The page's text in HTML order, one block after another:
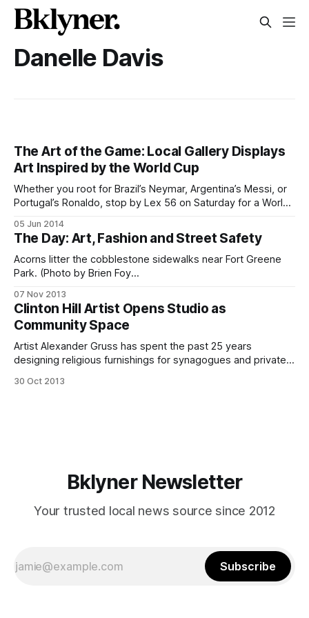
Danelle Davis
The Art of the Game: Local Gallery Displays
Art Inspired by the World Cup
Whether you root for Brazil’s Neymar, Argentina’s Messi, or
Portugal’s Ronaldo, stop by Lex 56 on Saturday for a World
Alex Gruss Brazilian player Pelé called soccer “the beautiful
game,” and this Saturday Clinton Hill art space LEX56
05 Jun 2014
The Day: Art, Fashion and Street Safety
Acorns litter the cobblestone sidewalks near Fort Greene
Park. (Photo by Brien Foy
Fort Greene and Clinton Hill. We’re almost at the finish of
another week here in the nabe and although the National
Weather Service is calling for a bit
07 Nov 2013
Clinton Hill Artist Opens Studio as
Community Space
Artist Alexander Gruss has spent the past 25 years
designing religious furnishings for synagogues and private
(Photo courtesy of Alexander Gruss)Resident muralist,
30 Oct 2013
Bklyner Newsletter
Your trusted local news source since 2012
Subscribe